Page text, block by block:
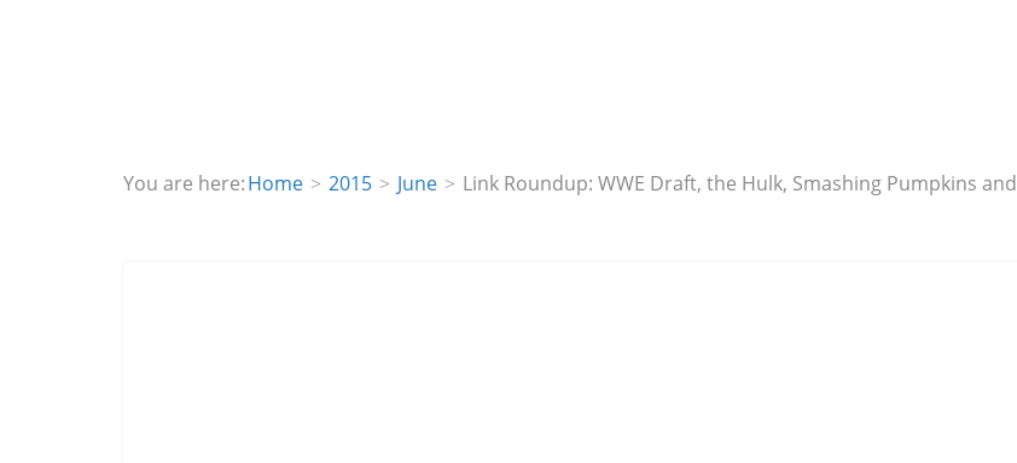
You are here:Home 2015 June Link Roundup: WWE Draft, the Hulk, Smashing Pumpkins